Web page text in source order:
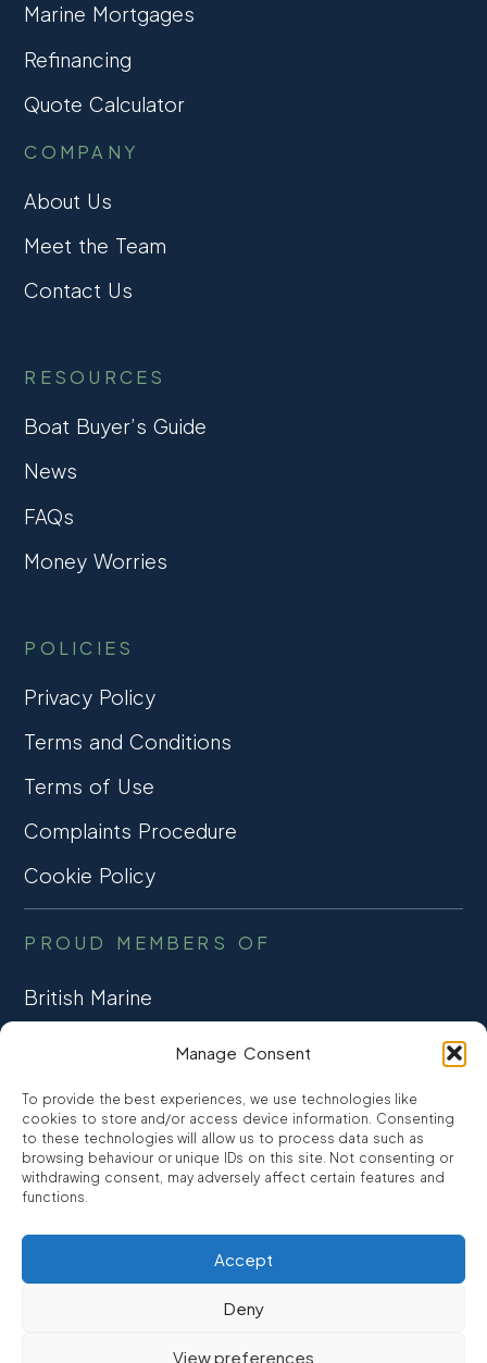
Manage Consent
To provide the best experiences, we use technologies like
cookies to store and/or access device information. Consenting
to these technologies will allow us to process data such as
browsing behaviour or unique IDs on this site. Not consenting or
withdrawing consent, may adversely affect certain features and
functions.
Accept
Deny
View preferences
Marine Mortgages
Refinancing
Quote Calculator
COMPANY
About Us
Meet the Team
Contact Us
RESOURCES
Boat Buyer’s Guide
News
FAQs
Money Worries
POLICIES
Privacy Policy
Terms and Conditions
Terms of Use
Complaints Procedure
Cookie Policy
PROUD MEMBERS OF
British Marine
CONSUMER CREDIT
FCA Authorised
FRN 810007
Promarine Finance Ltd